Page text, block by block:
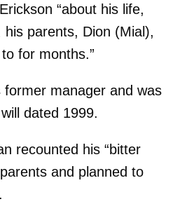
“about his life,
parents, Dion (Mial),
for months.”
former manager and was
dated 1999.
recounted his “bitter
and planned to